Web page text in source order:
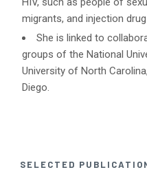
migrants, and injection
She is linked to
groups of the National
University of North
Diego.
SELECTED